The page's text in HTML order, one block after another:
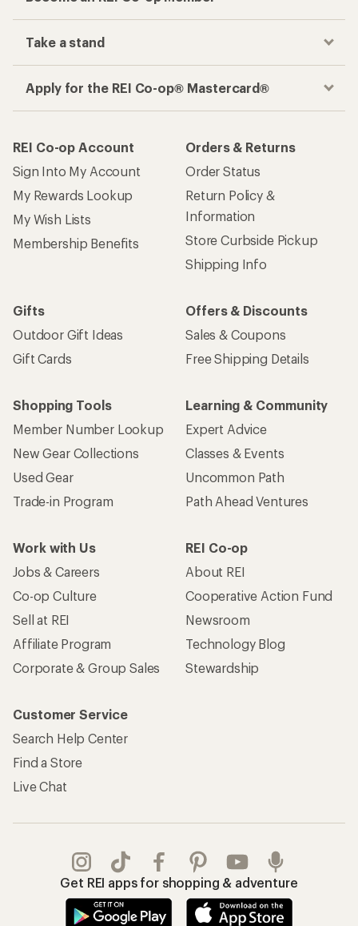
Take a stand
Apply for the REI Co-op® Mastercard®
REI Co-op Account
Sign Into My Account
My Rewards Lookup
My Wish Lists
Membership Benefits
Orders & Returns
Order Status
Return Policy &
Information
Store Curbside Pickup
Shipping Info
Gifts
Outdoor Gift Ideas
Gift Cards
Offers & Discounts
Sales & Coupons
Free Shipping Details
Shopping Tools
Member Number Lookup
New Gear Collections
Used Gear
Trade-in Program
Learning & Community
Expert Advice
Classes & Events
Uncommon Path
Path Ahead Ventures
Work with Us
Jobs & Careers
Co-op Culture
Sell at REI
Affiliate Program
Corporate & Group Sales
REI Co-op
About REI
Cooperative Action Fund
Newsroom
Technology Blog
Stewardship
Customer Service
Search Help Center
Find a Store
Live Chat
Get REI apps for shopping & adventure